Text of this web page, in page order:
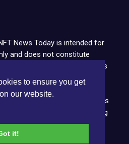
to ensure you get
our website.
it!
News Today is intended for
and does not constitute
note that cryptocurrencies
and carry the risk of financial
you to conduct thorough
decisions. NFT News Today is
taken or outcomes arising
provided.